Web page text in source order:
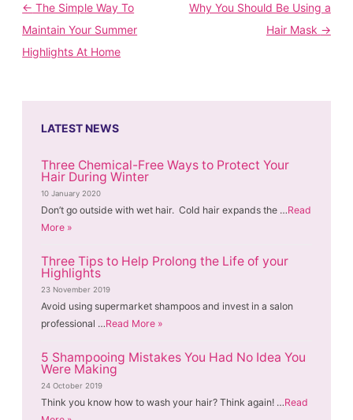
Post
navigation
← The Simple Way To
Maintain Your Summer
Highlights At Home
Why You Should Be Using a
Hair Mask →
LATEST NEWS
Three Chemical-Free Ways to Protect Your
Hair During Winter
10 January 2020
Don’t go outside with wet hair. Cold hair expands the …Read
More »
Three Tips to Help Prolong the Life of your
Highlights
23 November 2019
Avoid using supermarket shampoos and invest in a salon
professional …Read More »
5 Shampooing Mistakes You Had No Idea You
Were Making
24 October 2019
Think you know how to wash your hair? Think again! …Read